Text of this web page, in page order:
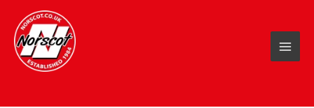
content